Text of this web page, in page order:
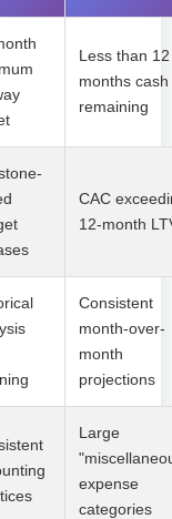
Less than 12
months cash
remaining
CAC
12-month
Consistent
month-over-
month
projections
Large
expense
categories